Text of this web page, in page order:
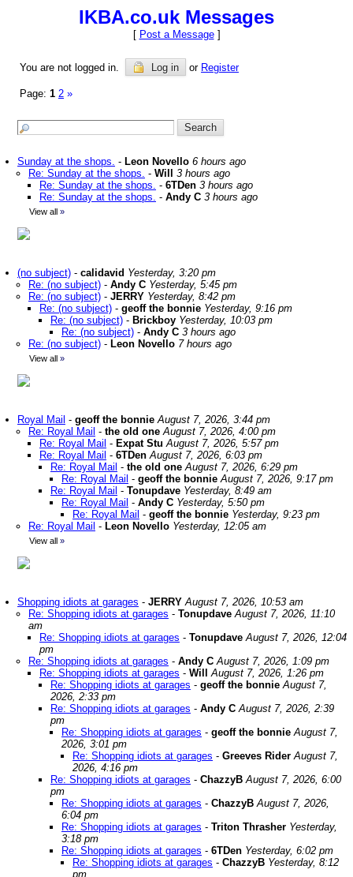
IKBA.co.uk Messages
[ Post a Message]
You are not logged in. Log in or Register
Page: 1 2 »
Sunday at the shops. - Leon Novello 6 hours ago
Re: Sunday at the shops. - Will
3 hours ago
Re: Sunday at the shops. - 6TDen 3 hours ago
Re: Sunday at the shops. - Andy C 3 hours ago
View all »
(no subject) - calidavid Yesterday, 3:20 pm
Re: (no subject) - Andy C Yesterday, 5:45 pm
Re: (no subject) - JERRY Yesterday, 8:42 pm
Re: (no subject) - geoff the bonnie Yesterday, 9:16 pm
Re: (no subject) - Brickboy Yesterday, 10:03 pm
Re: (no subject) - Andy C 3 hours ago
Re: (no subject) - Leon Novello 7 hours ago
View all »
Royal Mail - geoff the bonnie August 7, 2026, 3:44 pm
Re: Royal Mail - the old one August 7, 2026, 4:00 pm
Re: Royal Mail - Expat Stu August 7, 2026, 5:57 pm
Re: Royal Mail - 6TDen August 7, 2026, 6:03 pm
Re: Royal Mail - the old one August 7, 2026, 6:29 pm
Re: Royal Mail - geoff the bonnie August 7, 2026, 9:17 pm
Re: Royal Mail - Tonupdave Yesterday, 8:49 am
Re: Royal Mail - Andy C Yesterday, 5:50 pm
Re: Royal Mail - geoff the bonnie Yesterday, 9:23 pm
Re: Royal Mail - Leon Novello Yesterday, 12:05 am
View all »
Shopping idiots at garages - JERRY August 7, 2026, 10:53 am
Re: Shopping idiots at garages - Tonupdave August 7, 2026, 11:10
am
Re: Shopping idiots at garages - Tonupdave August 7, 2026, 12:04
pm
Re: Shopping idiots at garages - Andy C August 7, 2026, 1:09 pm
Re: Shopping idiots at garages - Will
August 7, 2026, 1:26 pm
Re: Shopping idiots at garages - geoff the bonnie August 7,
2026, 2:33 pm
Re: Shopping idiots at garages - Andy C August 7, 2026, 2:39
pm
Re: Shopping idiots at garages - geoff the bonnie August 7,
2026, 3:01 pm
Re: Shopping idiots at garages - Greeves Rider August 7,
2026, 4:16 pm
Re: Shopping idiots at garages - ChazzyB August 7, 2026, 6:00
pm
Re: Shopping idiots at garages - ChazzyB August 7, 2026,
6:04 pm
Re: Shopping idiots at garages - Triton Thrasher Yesterday,
3:18 pm
Re: Shopping idiots at garages - 6TDen Yesterday, 6:02 pm
Re: Shopping idiots at garages - ChazzyB Yesterday, 8:12
pm